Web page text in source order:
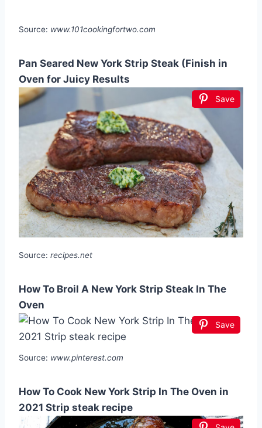
Source: www.101cookingfortwo.com
Pan Seared New York Strip Steak (Finish in
Oven for Juicy Results
Save
Source: recipes.net
How To Broil A New York Strip Steak In The
Oven
Save
Source: www.pinterest.com
How To Cook New York Strip In The Oven in
2021 Strip steak recipe